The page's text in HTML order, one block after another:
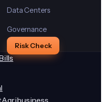
Data Centers
Governance
Risk Check
Agribusiness